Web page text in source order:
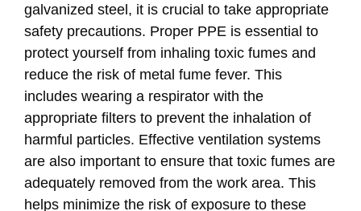
galvanized steel, it is crucial to take appropriate
safety precautions. Proper PPE is essential to
protect yourself from inhaling toxic fumes and
reduce the risk of metal fume fever. This
includes wearing a respirator with the
appropriate filters to prevent the inhalation of
harmful particles. Effective ventilation systems
are also important to ensure that toxic fumes are
adequately removed from the work area. This
helps minimize the risk of exposure to these